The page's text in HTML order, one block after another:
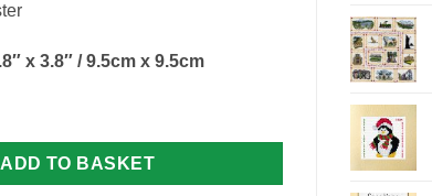
x 3.8″ / 9.5cm x 9.5cm
Coaster Kit quantity
ADD TO BASKET